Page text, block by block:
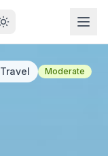
Travel Moderate